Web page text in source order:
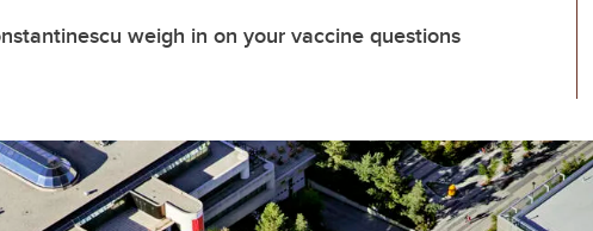
weigh in on your vaccine questions